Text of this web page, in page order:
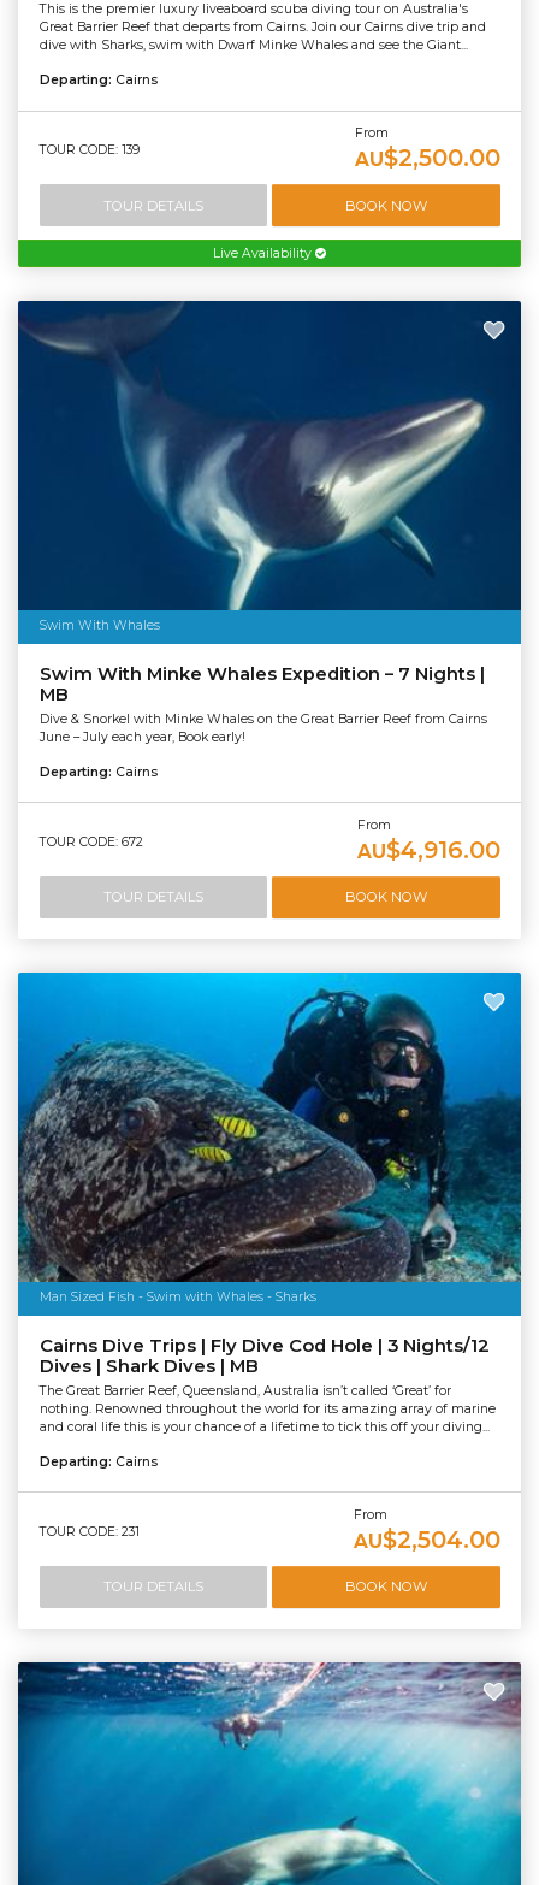
This is the premier luxury liveaboard scuba diving tour on Australia's
Great Barrier Reef that departs from Cairns. Join our Cairns dive trip and
dive with Sharks, swim with Dwarf Minke Whales and see the Giant...
Departing: Cairns
TOUR CODE: 139
From
AU$2,500.00
TOUR DETAILS BOOK NOW
Live Availability
Swim With Whales
Swim With Minke Whales Expedition – 7 Nights |
MB
Dive & Snorkel with Minke Whales on the Great Barrier Reef from Cairns
June – July each year, Book early!
Departing: Cairns
TOUR CODE: 672
From
AU$4,916.00
TOUR DETAILS BOOK NOW
Man Sized Fish - Swim with Whales - Sharks
Cairns Dive Trips | Fly Dive Cod Hole | 3 Nights/12
Dives | Shark Dives | MB
The Great Barrier Reef, Queensland, Australia isn’t called ‘Great’ for
nothing. Renowned throughout the world for its amazing array of marine
and coral life this is your chance of a lifetime to tick this off your diving...
Departing: Cairns
TOUR CODE: 231
From
AU$2,504.00
TOUR DETAILS BOOK NOW